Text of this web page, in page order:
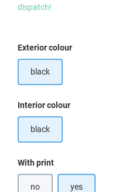
dispatch!
Select
Exterior colour
black
Select
Interior colour
black
Select
With print
no yes